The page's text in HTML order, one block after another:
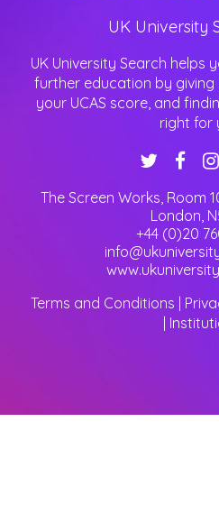
UK University
UK University Search helps
further education by
your UCAS score, and
right for
The Screen Works, Room
London
+44 (0)20
Terms and Conditions |
|